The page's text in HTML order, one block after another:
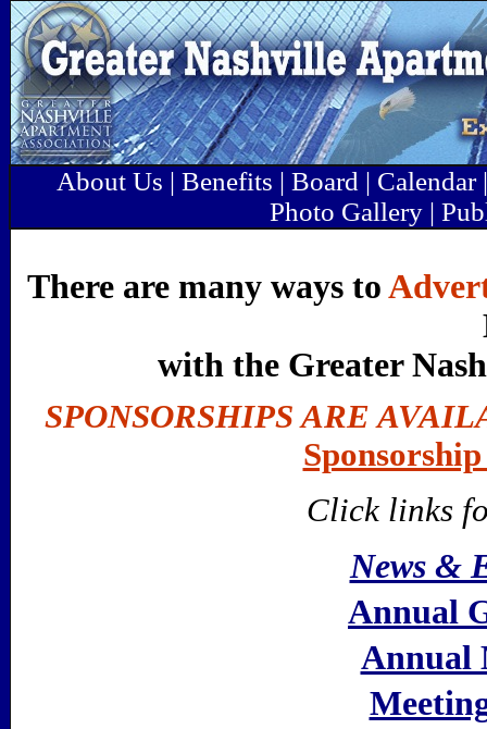
About Us | Benefits | Board | Calendar |
Photo Gallery |
There are many ways to
with the Greater
SPONSORSHIPS ARE
Click links
News &
Annual
Annual